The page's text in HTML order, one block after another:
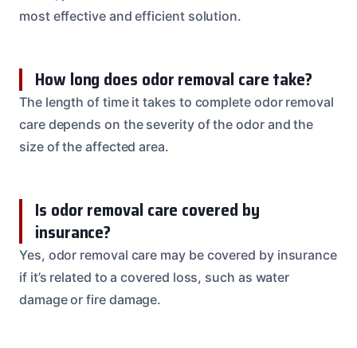
most effective and efficient solution.
How long does odor removal care take?
The length of time it takes to complete odor removal
care depends on the severity of the odor and the
size of the affected area.
Is odor removal care covered by
insurance?
Yes, odor removal care may be covered by insurance
if it’s related to a covered loss, such as water
damage or fire damage.